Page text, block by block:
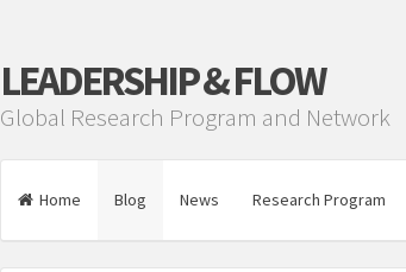
LEADERSHIP & FLOW
Global Research Program and Network
Home Blog News Research Program